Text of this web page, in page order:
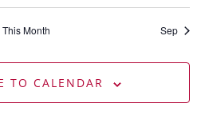
This Month Sep
TO CALENDAR